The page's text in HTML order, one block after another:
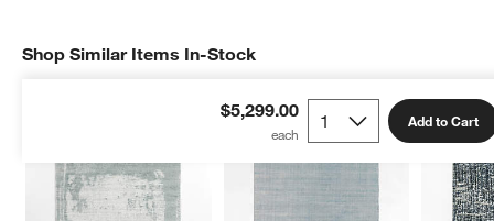
$5,299.00 Add to Cart
Shop Similar Items In-Stock
SHOP SIMILAR ITEMS IN-STOCKITEMS SKIPPED. UNDO.